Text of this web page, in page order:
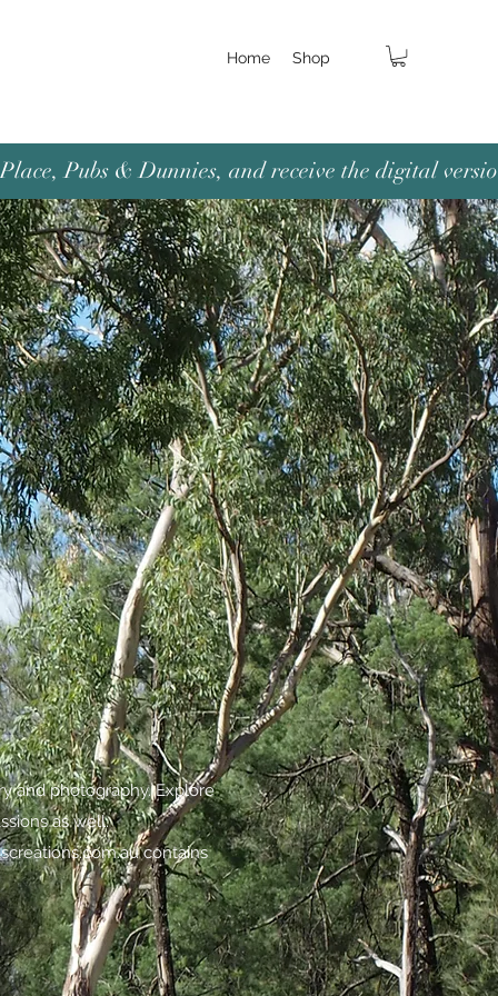
Home Shop
Pubs & Dunnies, and receive the digital
and photography. Explore
as well.
contains